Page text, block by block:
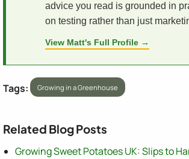
advice you read is grounded in
on testing rather than just
View Matt's Full Profile →
Tags: Growing in a Greenhouse
Related Blog Posts
Growing Sweet Potatoes UK: Slips to